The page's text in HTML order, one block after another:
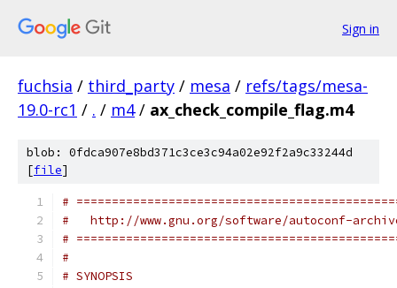
Sign in
fuchsia / third_party / mesa / refs/tags/mesa-
19.0-rc1 / . / m4 / ax_check_compile_flag.m4
blob: 0fdca907e8bd371c3ce3c94a02e92f2a9c33244d
[file]
#
#   http://www.gnu.org/software/autoconf-
#
#
# SYNOPSIS